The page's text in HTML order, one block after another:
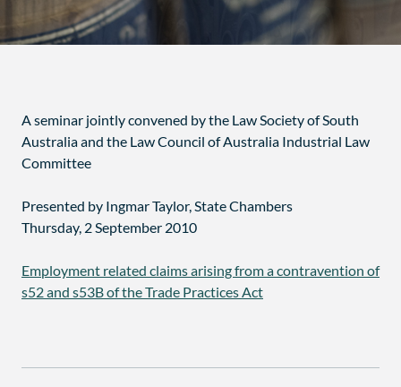
A seminar jointly convened by the Law Society of South
Australia and the Law Council of Australia Industrial Law
Committee
Presented by Ingmar Taylor, State Chambers
Thursday, 2 September 2010
Employment related claims arising from a contravention of
s52 and s53B of the Trade Practices Act